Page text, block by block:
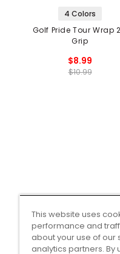
4 Colors
Golf Pride Tour Wrap
Grip
$8.99
$10.99
This website uses
performance and
about your use of our
analytics partners. By